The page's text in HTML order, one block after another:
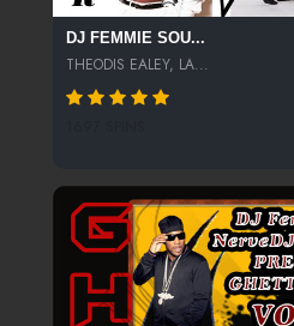
DJ FEMMIE SOU...
THEODIS EALEY, LA...